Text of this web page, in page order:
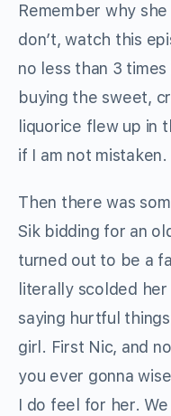
Remember why
don’t, watch this
no less than 3
buying the sweet,
liquorice flew up in
if I am not mistaken.
Then there was
Sik bidding for an
turned out to be a
literally scolded
saying hurtful things
girl. First Nic, and
you ever gonna
I do feel for her.